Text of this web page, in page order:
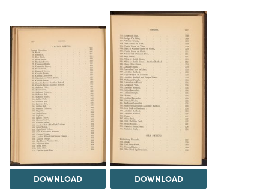
DOWNLOAD DOWNLOAD